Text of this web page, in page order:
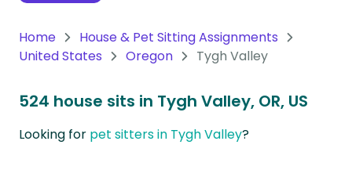
Home
House & Pet Sitting Assignments
United States
Oregon Tygh Valley
524 house sits in Tygh Valley, OR, US
Looking for pet sitters in Tygh Valley?